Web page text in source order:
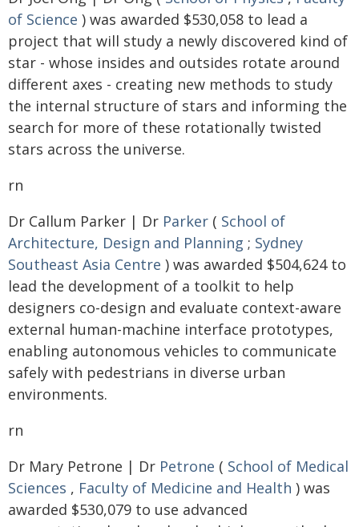
of Science ) was awarded $530,058 to lead a
project that will study a newly discovered kind of
star - whose insides and outsides rotate around
different axes - creating new methods to study
the internal structure of stars and informing the
search for more of these rotationally twisted
stars across the universe.
rn
Dr Callum Parker | Dr Parker ( School of
Architecture, Design and Planning ; Sydney
Southeast Asia Centre ) was awarded $504,624 to
lead the development of a toolkit to help
designers co-design and evaluate context-aware
external human-machine interface prototypes,
enabling autonomous vehicles to communicate
safely with pedestrians in diverse urban
environments.
rn
Dr Mary Petrone | Dr Petrone ( School of Medical
Sciences , Faculty of Medicine and Health ) was
awarded $530,079 to use advanced